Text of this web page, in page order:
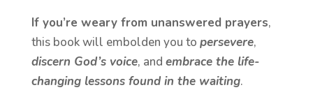
If you’re weary from unanswered prayers,
this book will embolden you to persevere,
discern God’s voice, and embrace the life-
changing lessons found in the waiting.